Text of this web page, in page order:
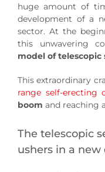
huge amount of
development of a
sector. At the
this unwavering
model of
This extraordinary
range self-erecting
boom and reaching a
The telescopic
ushers in a new